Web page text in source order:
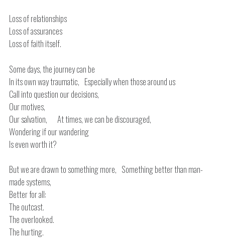
Loss of relationships
Loss of assurances
Loss of faith itself.
Some days, the journey can be
In its own way traumatic, Especially when those around us
Call into question our decisions,
Our motives,
Our salvation, At times, we can be discouraged,
Wondering if our wandering
Is even worth it?
But we are drawn to something more, Something better than man-
made systems,
Better for all:
The outcast.
The overlooked.
The hurting.